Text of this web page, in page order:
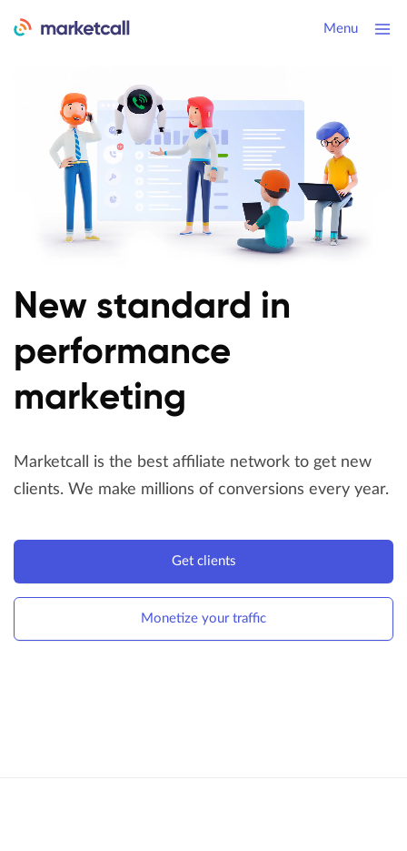
Menu
New standard in
performance
marketing
Marketcall is the best affiliate network to get new
clients. We make millions of conversions every year.
Get clients
Monetize your traffic